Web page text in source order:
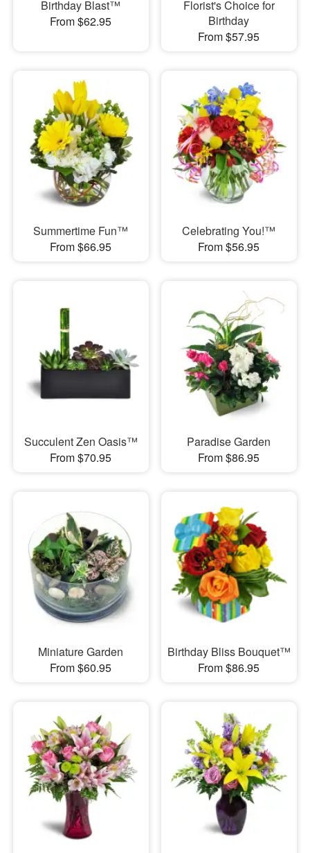
Birthday Blast™
From $62.95
Florist's Choice for
Birthday
From $57.95
Summertime Fun™
From $66.95
Celebrating You!™
From $56.95
Succulent Zen Oasis™
From $70.95
Paradise Garden
From $86.95
Miniature Garden
From $60.95
Birthday Bliss Bouquet™
From $86.95